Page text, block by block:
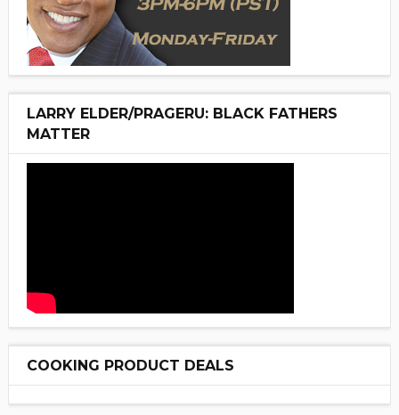
LARRY ELDER/PRAGERU: BLACK FATHERS
MATTER
COOKING PRODUCT DEALS